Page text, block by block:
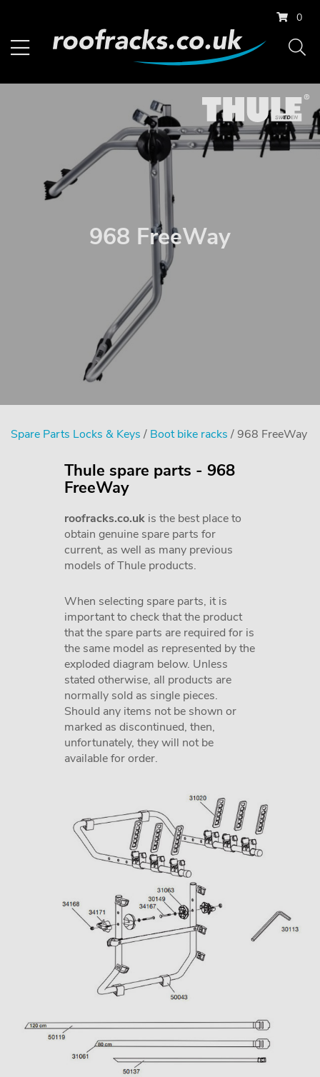
0
968 FreeWay
Spare Parts Locks & Keys / Boot bike racks / 968 FreeWay
Thule spare parts - 968
FreeWay
roofracks.co.uk is the best place to
obtain genuine spare parts for
current, as well as many previous
models of Thule products.
When selecting spare parts, it is
important to check that the product
that the spare parts are required for is
the same model as represented by the
exploded diagram below. Unless
stated otherwise, all products are
normally sold as single pieces.
Should any items not be shown or
marked as discontinued, then,
unfortunately, they will not be
available for order.